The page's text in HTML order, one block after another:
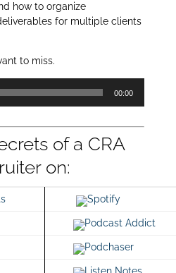
how to organize
for multiple clients
to miss.
00:00
of a CRA
on:
Spotify
Podcast Addict
Podchaser